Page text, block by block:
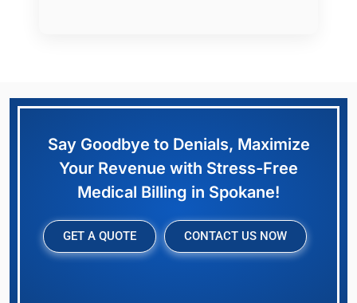
Say Goodbye to Denials, Maximize
Your Revenue with Stress-Free
Medical Billing in Spokane!
GET A QUOTE CONTACT US NOW